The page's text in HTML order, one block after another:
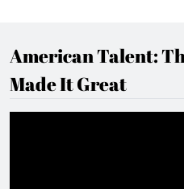
American Talent:
Made It Great